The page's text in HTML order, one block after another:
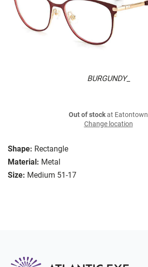
BURGUNDY_
Shape: Rectangle
Material: Metal
Size: Medium 51-17
Out of stockat Eatontown
Change location